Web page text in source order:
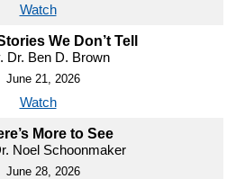
Watch
We Don’t Tell
Dr. Ben D. Brown
June 21, 2026
Watch
More to See
Noel Schoonmaker
June 28, 2026